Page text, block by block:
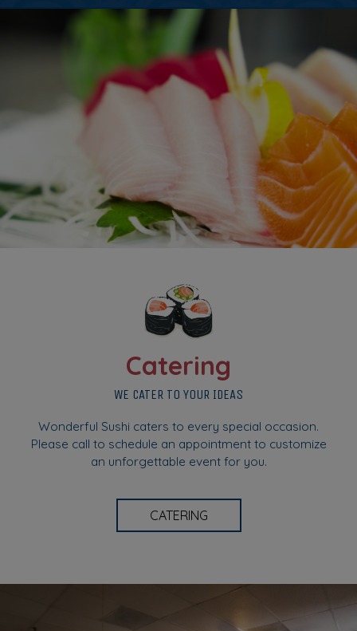
Catering
WE CATER TO YOUR IDEAS
Wonderful Sushi caters to every special occasion.
Please call to schedule an appointment to customize
an unforgettable event for you.
CATERING